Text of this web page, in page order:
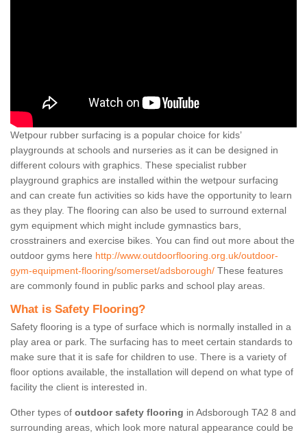
Wetpour rubber surfacing is a popular choice for kids’
playgrounds at schools and nurseries as it can be designed in
different colours with graphics. These specialist rubber
playground graphics are installed within the wetpour surfacing
and can create fun activities so kids have the opportunity to learn
as they play. The flooring can also be used to surround external
gym equipment which might include gymnastics bars,
crosstrainers and exercise bikes. You can find out more about the
outdoor gyms here http://www.outdoorflooring.org.uk/outdoor-
gym-equipment-flooring/somerset/adsborough/ These features
are commonly found in public parks and school play areas.
What is Safety Flooring?
Safety flooring is a type of surface which is normally installed in a
play area or park. The surfacing has to meet certain standards to
make sure that it is safe for children to use. There is a variety of
floor options available, the installation will depend on what type of
facility the client is interested in.
Other types of outdoor safety flooring in Adsborough TA2 8 and
surrounding areas, which look more natural appearance could be